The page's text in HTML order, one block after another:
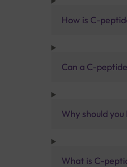
How is C-
Can a C-
Why should
What is C-